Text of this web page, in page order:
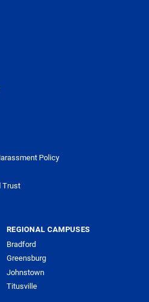
Policy
Trust
REGIONAL CAMPUSES
Bradford
Greensburg
Johnstown
Titusville